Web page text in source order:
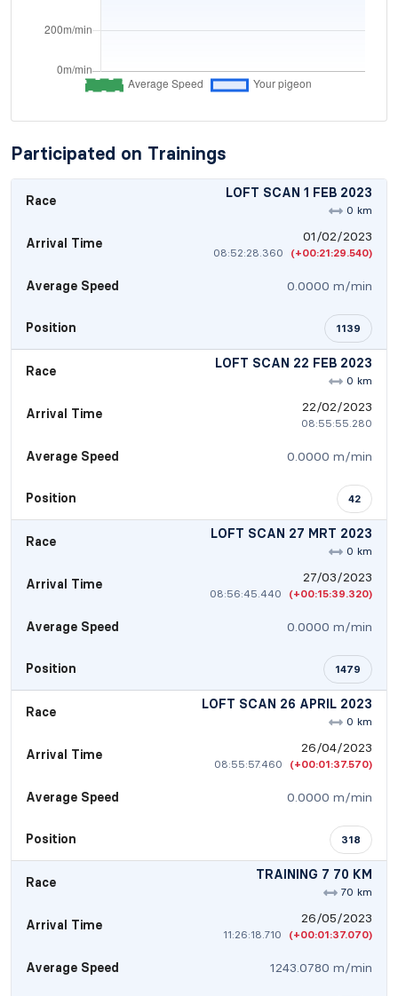
Participated on Trainings
Race LOFT SCAN 1 FEB 2023
0 km
Arrival Time 01/02/2023
08:52:28.360 (+00:21:29.540)
Average Speed 0.0000 m/min
Position 1139
Race LOFT SCAN 22 FEB 2023
0 km
Arrival Time 22/02/2023
08:55:55.280
Average Speed 0.0000 m/min
Position 42
Race LOFT SCAN 27 MRT 2023
0 km
Arrival Time 27/03/2023
08:56:45.440 (+00:15:39.320)
Average Speed 0.0000 m/min
Position 1479
Race LOFT SCAN 26 APRIL 2023
0 km
Arrival Time 26/04/2023
08:55:57.460 (+00:01:37.570)
Average Speed 0.0000 m/min
Position 318
Race TRAINING 7 70 KM
70 km
Arrival Time 26/05/2023
11:26:18.710 (+00:01:37.070)
Average Speed 1243.0780 m/min